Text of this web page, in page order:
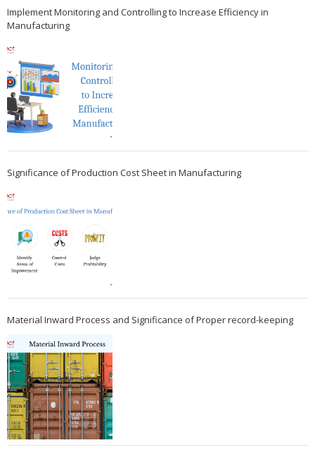
Implement Monitoring and Controlling to Increase Efficiency in
Manufacturing
Significance of Production Cost Sheet in Manufacturing
Material Inward Process and Significance of Proper record-keeping